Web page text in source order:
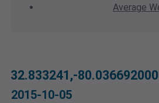
Average
32.833241,-
2015-10-05